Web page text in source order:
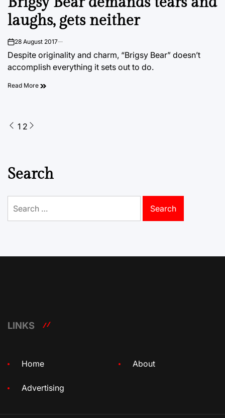
laughs, gets neither
on28 August 2017
Despite originality and charm, “Brigsy Bear” doesn’t
accomplish everything it sets out to do.
Read More
Posts
1 2
Search
for:
LINKS
Home About
Advertising